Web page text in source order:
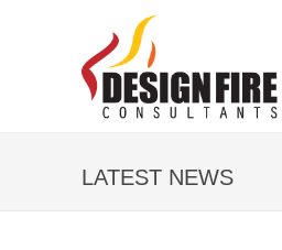
LATEST NEWS